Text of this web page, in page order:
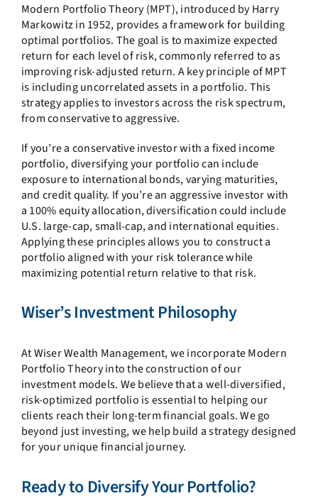
Modern Portfolio Theory (MPT), introduced by Harry
Markowitz in 1952, provides a framework for building
optimal portfolios. The goal is to maximize expected
return for each level of risk, commonly referred to as
improving risk-adjusted return. A key principle of MPT
is including uncorrelated assets in a portfolio. This
strategy applies to investors across the risk spectrum,
from conservative to aggressive.
If you’re a conservative investor with a fixed income
portfolio, diversifying your portfolio can include
exposure to international bonds, varying maturities,
and credit quality. If you’re an aggressive investor with
a 100% equity allocation, diversification could include
U.S. large-cap, small-cap, and international equities.
Applying these principles allows you to construct a
portfolio aligned with your risk tolerance while
maximizing potential return relative to that risk.
Wiser’s Investment Philosophy
At Wiser Wealth Management, we incorporate Modern
Portfolio Theory into the construction of our
investment models. We believe that a well-diversified,
risk-optimized portfolio is essential to helping our
clients reach their long-term financial goals. We go
beyond just investing, we help build a strategy designed
for your unique financial journey.
Ready to Diversify Your Portfolio?